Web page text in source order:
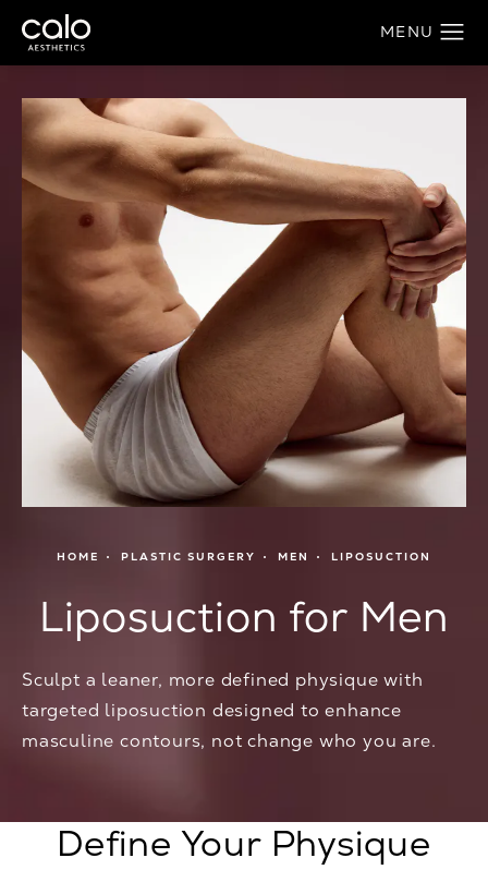
HOME PLASTIC SURGERY MEN LIPOSUCTION
Liposuction for Men
Sculpt a leaner, more defined physique with
targeted liposuction designed to enhance
masculine contours, not change who you are.
Define Your Physique